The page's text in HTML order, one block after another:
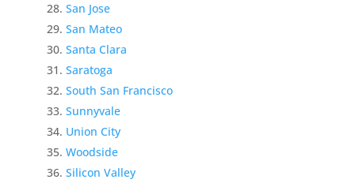
San Jose
San Mateo
Santa Clara
Saratoga
South San Francisco
Sunnyvale
Union City
Woodside
Silicon Valley